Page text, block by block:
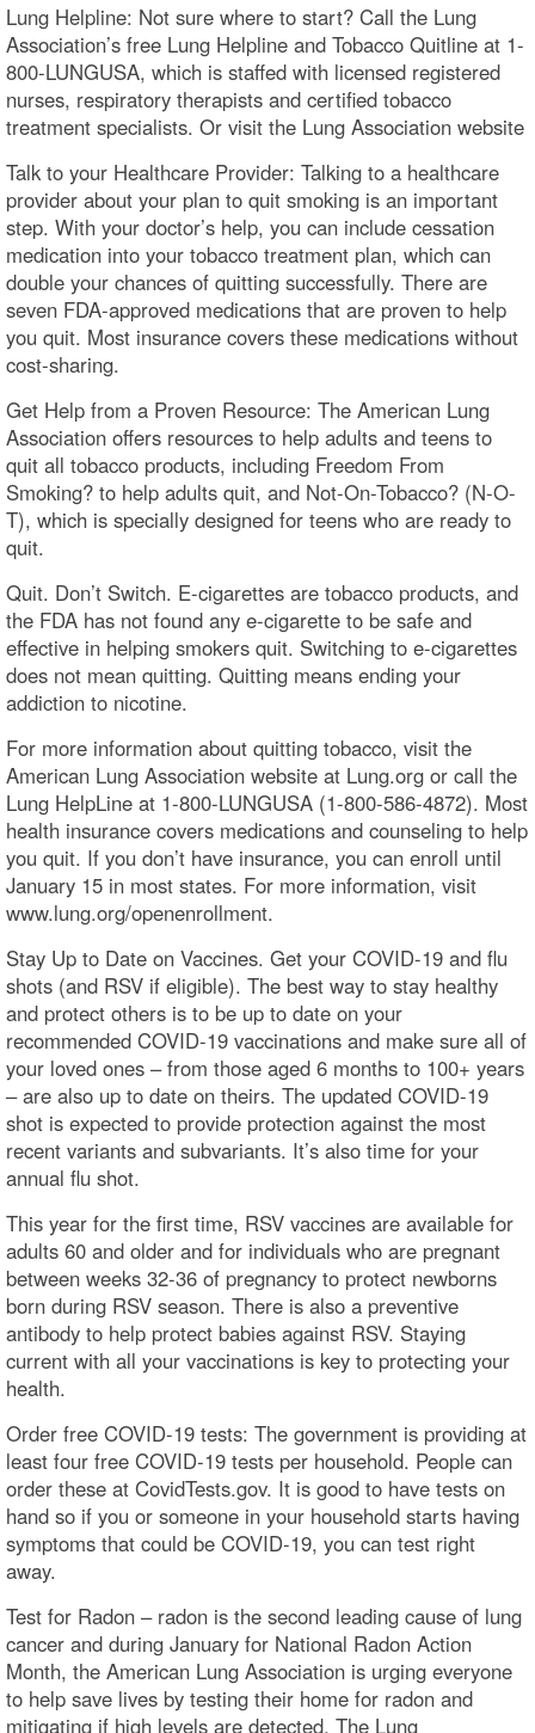
Lung Helpline: Not sure where to start? Call the Lung
Association’s free Lung Helpline and Tobacco Quitline at 1-
800-LUNGUSA, which is staffed with licensed registered
nurses, respiratory therapists and certified tobacco
treatment specialists. Or visit the Lung Association website
Talk to your Healthcare Provider: Talking to a healthcare
provider about your plan to quit smoking is an important
step. With your doctor’s help, you can include cessation
medication into your tobacco treatment plan, which can
double your chances of quitting successfully. There are
seven FDA-approved medications that are proven to help
you quit. Most insurance covers these medications without
cost-sharing.
Get Help from a Proven Resource: The American Lung
Association offers resources to help adults and teens to
quit all tobacco products, including Freedom From
Smoking? to help adults quit, and Not-On-Tobacco? (N-O-
T), which is specially designed for teens who are ready to
quit.
Quit. Don’t Switch. E-cigarettes are tobacco products, and
the FDA has not found any e-cigarette to be safe and
effective in helping smokers quit. Switching to e-cigarettes
does not mean quitting. Quitting means ending your
addiction to nicotine.
For more information about quitting tobacco, visit the
American Lung Association website at Lung.org or call the
Lung HelpLine at 1-800-LUNGUSA (1-800-586-4872). Most
health insurance covers medications and counseling to help
you quit. If you don’t have insurance, you can enroll until
January 15 in most states. For more information, visit
www.lung.org/openenrollment.
Stay Up to Date on Vaccines. Get your COVID-19 and flu
shots (and RSV if eligible). The best way to stay healthy
and protect others is to be up to date on your
recommended COVID-19 vaccinations and make sure all of
your loved ones – from those aged 6 months to 100+ years
– are also up to date on theirs. The updated COVID-19
shot is expected to provide protection against the most
recent variants and subvariants. It’s also time for your
annual flu shot.
This year for the first time, RSV vaccines are available for
adults 60 and older and for individuals who are pregnant
between weeks 32-36 of pregnancy to protect newborns
born during RSV season. There is also a preventive
antibody to help protect babies against RSV. Staying
current with all your vaccinations is key to protecting your
health.
Order free COVID-19 tests: The government is providing at
least four free COVID-19 tests per household. People can
order these at CovidTests.gov. It is good to have tests on
hand so if you or someone in your household starts having
symptoms that could be COVID-19, you can test right
away.
Test for Radon – radon is the second leading cause of lung
cancer and during January for National Radon Action
Month, the American Lung Association is urging everyone
to help save lives by testing their home for radon and
mitigating if high levels are detected. The Lung